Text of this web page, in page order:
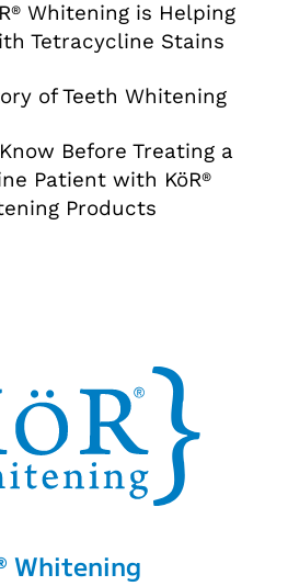
® Whitening is Helping
Tetracycline Stains
of Teeth Whitening
Before Treating a
Patient with KöR®
Products
Whitening